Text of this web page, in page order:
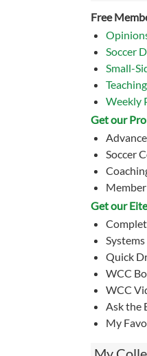
Free
Soccer
Small-
Weekly
Get our
Soccer
Get our
Quick
WCC
WCC
Ask the
My